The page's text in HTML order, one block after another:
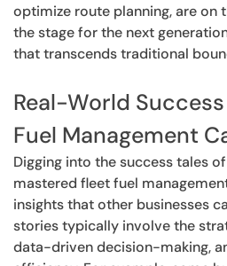
optimize route planning, are on
the stage for the next
that transcends traditional
Real-World
Fuel Management
Digging into the success tales
mastered fleet fuel
insights that other businesses
stories typically involve the
data-driven decision-making,